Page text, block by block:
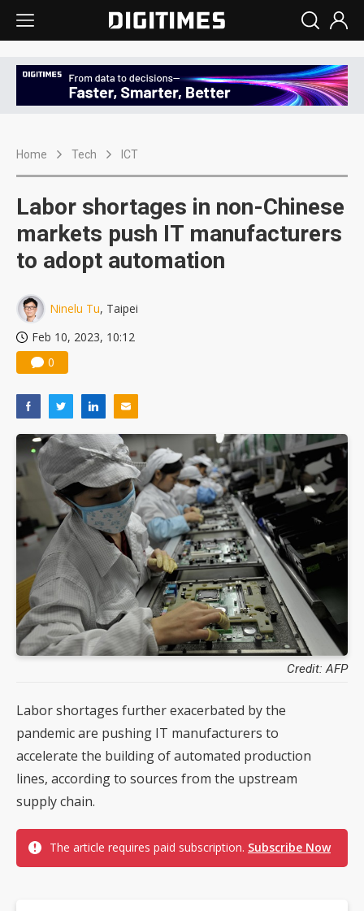
Home Tech ICT
Labor shortages in non-Chinese
markets push IT manufacturers
to adopt automation
Ninelu Tu, Taipei
Feb 10, 2023, 10:12
0
Credit: AFP
Labor shortages further exacerbated by the
pandemic are pushing IT manufacturers to
accelerate the building of automated production
lines, according to sources from the upstream
supply chain.
The article requires paid subscription. Subscribe Now